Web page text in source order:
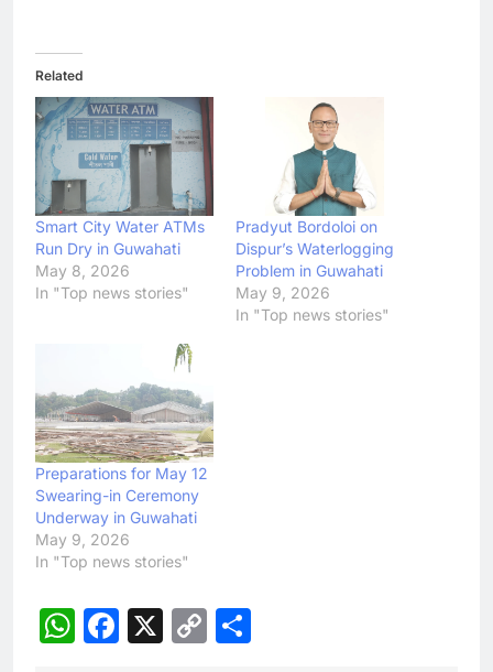
Related
Smart City Water ATMs
Run Dry in Guwahati
May 8, 2026
In "Top news stories"
Pradyut Bordoloi on
Dispur’s Waterlogging
Problem in Guwahati
May 9, 2026
In "Top news stories"
Preparations for May 12
Swearing-in Ceremony
Underway in Guwahati
May 9, 2026
In "Top news stories"
WhatsApp
Facebook
X
Copy